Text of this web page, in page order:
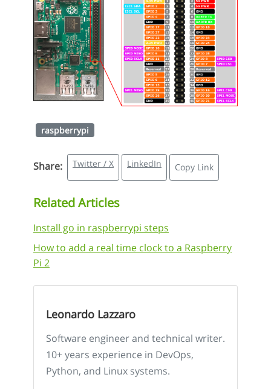
raspberrypi
Share: Twitter / X LinkedIn Copy Link
Related Articles
Install go in raspberrypi steps
How to add a real time clock to a Raspberry
Pi 2
Leonardo Lazzaro
Software engineer and technical writer.
10+ years experience in DevOps,
Python, and Linux systems.